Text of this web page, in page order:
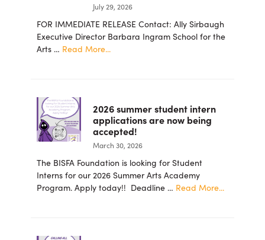
July 29, 2026
FOR IMMEDIATE RELEASE Contact: Ally Sirbaugh
Executive Director Barbara Ingram School for the
Arts … Read More...about
Ingram
School
for
the
Arts
Foundation
Announces
2026 summer student intern
applications are now being
accepted!
March 30, 2026
The BISFA Foundation is looking for Student
Interns for our 2026 Summer Arts Academy
Program. Apply today!! Deadline … Read More...about